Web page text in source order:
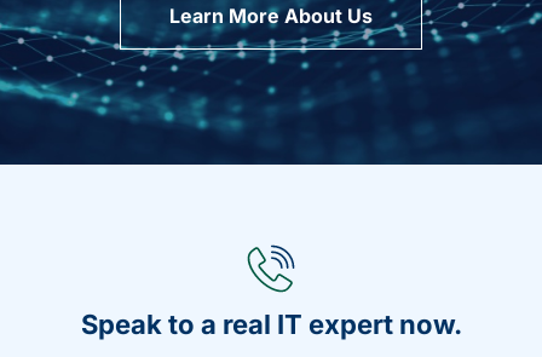
Learn More About Us
Speak to a real IT expert now.